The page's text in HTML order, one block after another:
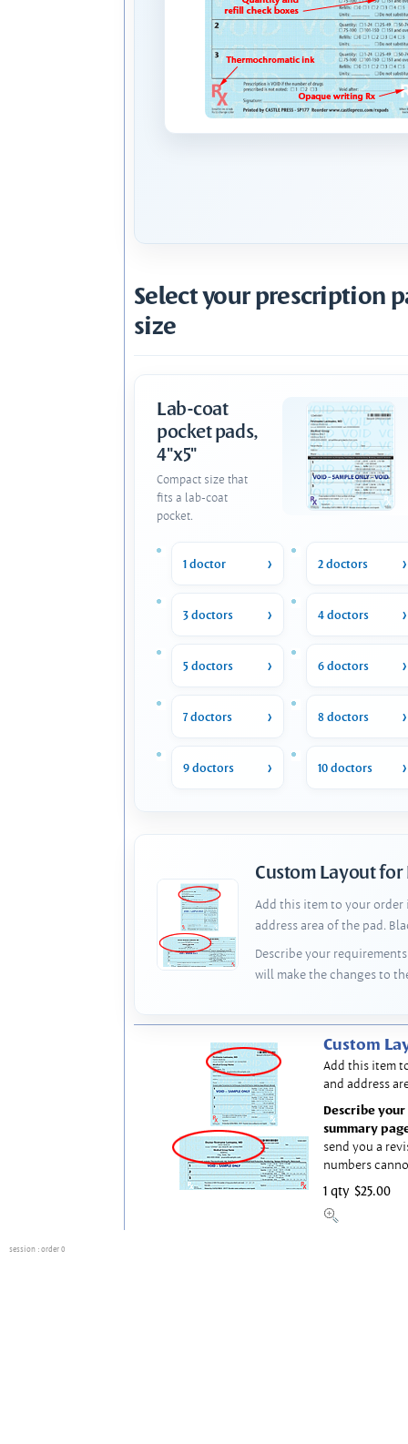
Select your prescription
size
Lab-coat
pocket pads,
4"x5"
Compact size that
fits a lab-coat
pocket.
1 doctor 2 doctors
3 doctors 4 doctors
5 doctors 6 doctors
7 doctors 8 doctors
9 doctors 10 doctors
Custom Layout for
Add this item to your order
address area of the pad.
Describe your
will make the changes to
Custom
Add this item
and address
Describe
summary
send you a
numbers
1 qty $25.00
session : order 0